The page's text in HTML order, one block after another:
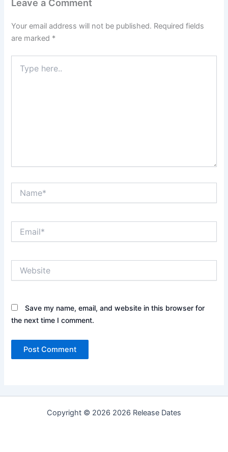
Leave a Comment
Your email address will not be published. Required fields
are marked *
here..
Save my name, email, and website in this browser for
the next time I comment.
Copyright © 2026 2026 Release Dates